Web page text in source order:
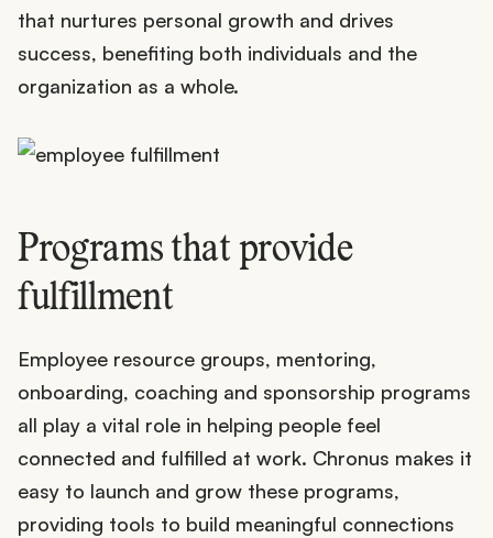
that nurtures personal growth and drives
success, benefiting both individuals and the
organization as a whole.
Programs that provide
fulfillment
Employee resource groups, mentoring,
onboarding, coaching and sponsorship programs
all play a vital role in helping people feel
connected and fulfilled at work. Chronus makes it
easy to launch and grow these programs,
providing tools to build meaningful connections